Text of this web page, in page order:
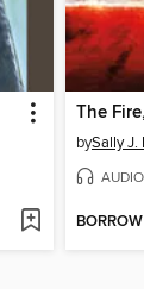
bySally J.
BORROW